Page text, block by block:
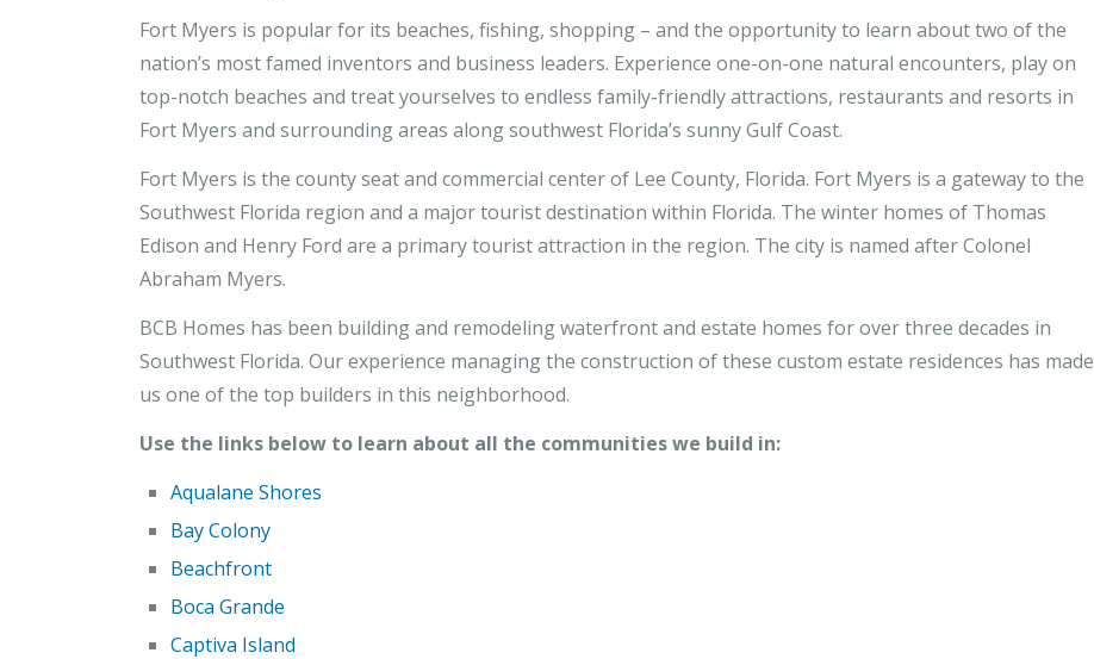
Fort Myers is popular for its beaches, fishing, shopping – and the opportunity to learn about two of the
nation’s most famed inventors and business leaders. Experience one-on-one natural encounters, play on
top-notch beaches and treat yourselves to endless family-friendly attractions, restaurants and resorts in
Fort Myers and surrounding areas along southwest Florida’s sunny Gulf Coast.
Fort Myers is the county seat and commercial center of Lee County, Florida. Fort Myers is a gateway to the
Southwest Florida region and a major tourist destination within Florida. The winter homes of Thomas
Edison and Henry Ford are a primary tourist attraction in the region. The city is named after Colonel
Abraham Myers.
BCB Homes has been building and remodeling waterfront and estate homes for over three decades in
Southwest Florida. Our experience managing the construction of these custom estate residences has made
us one of the top builders in this neighborhood.
Use the links below to learn about all the communities we build in:
Aqualane Shores
Bay Colony
Beachfront
Boca Grande
Captiva Island